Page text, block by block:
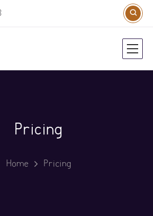
Pricing
Home Pricing